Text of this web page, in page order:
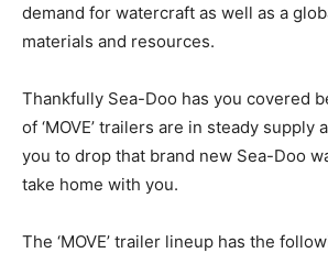
demand for watercraft as well as a
materials and resources.
Thankfully Sea-Doo has you covered
of ‘MOVE’ trailers are in steady supply
you to drop that brand new Sea-Doo
take home with you.
The ‘MOVE’ trailer lineup has the